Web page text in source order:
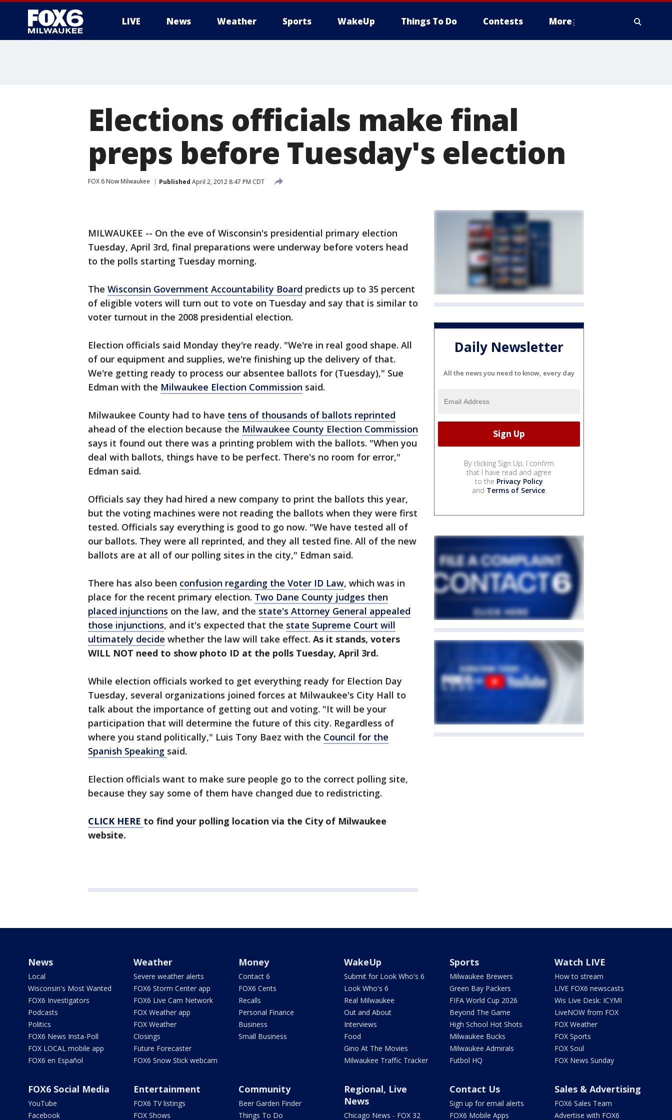
LIVE News Weather Sports WakeUp Things To Do Contests More
Elections officials make final
preps before Tuesday's election
FOX 6 Now Milwaukee Published April 2, 2012 8:47 PM CDT
MILWAUKEE -- On the eve of Wisconsin's presidential primary election
Tuesday, April 3rd, final preparations were underway before voters head
to the polls starting Tuesday morning.
The Wisconsin Government Accountability Board predicts up to 35 percent
of eligible voters will turn out to vote on Tuesday and say that is similar to
voter turnout in the 2008 presidential election.
Election officials said Monday they're ready. "We're in real good shape. All
of our equipment and supplies, we're finishing up the delivery of that.
We're getting ready to process our absentee ballots for (Tuesday)," Sue
Edman with the Milwaukee Election Commission said.
Milwaukee County had to have tens of thousands of ballots reprinted
ahead of the election because the Milwaukee County Election Commission
says it found out there was a printing problem with the ballots. "When you
deal with ballots, things have to be perfect. There's no room for error,"
Edman said.
Officials say they had hired a new company to print the ballots this year,
but the voting machines were not reading the ballots when they were first
tested. Officials say everything is good to go now. "We have tested all of
our ballots. They were all reprinted, and they all tested fine. All of the new
ballots are at all of our polling sites in the city," Edman said.
There has also been confusion regarding the Voter ID Law, which was in
place for the recent primary election. Two Dane County judges then
placed injunctions on the law, and the state's Attorney General appealed
those injunctions, and it's expected that the state Supreme Court will
ultimately decide whether the law will take effect. As it stands, voters
WILL NOT need to show photo ID at the polls Tuesday, April 3rd.
While election officials worked to get everything ready for Election Day
Tuesday, several organizations joined forces at Milwaukee's City Hall to
talk about the importance of getting out and voting. "It will be your
participation that will determine the future of this city. Regardless of
where you stand politically," Luis Tony Baez with the Council for the
Spanish Speaking said.
Election officials want to make sure people go to the correct polling site,
because they say some of them have changed due to redistricting.
CLICK HERE to find your polling location via the City of Milwaukee
website.
Daily Newsletter
All the news you need to know, every day
By clicking Sign Up, I confirm
that I have read and agree
to the Privacy Policy
and Terms of Service.
News
Local
Wisconsin's Most Wanted
FOX6 Investigators
Podcasts
Politics
FOX6 News Insta-Poll
FOX LOCAL mobile app
FOX6 en Español
Weather
Severe weather alerts
FOX6 Storm Center app
FOX6 Live Cam Network
FOX Weather app
FOX Weather
Closings
Future Forecaster
FOX6 Snow Stick webcam
Money
Contact 6
FOX6 Cents
Recalls
Personal Finance
Business
Small Business
WakeUp
Submit for Look Who's 6
Look Who's 6
Real Milwaukee
Out and About
Interviews
Food
Gino At The Movies
Milwaukee Traffic Tracker
Sports
Milwaukee Brewers
Green Bay Packers
FIFA World Cup 2026
Beyond The Game
High School Hot Shots
Milwaukee Bucks
Milwaukee Admirals
Futbol HQ
Watch LIVE
How to stream
LIVE FOX6 newscasts
Wis Live Desk: ICYMI
LiveNOW from FOX
FOX Weather
FOX Sports
FOX Soul
FOX News Sunday
FOX6 Social Media
YouTube
Facebook
Entertainment
FOX6 TV listings
FOX Shows
Community
Beer Garden Finder
Things To Do
Regional, Live
News
Chicago News - FOX 32
Contact Us
Sign up for email alerts
FOX6 Mobile Apps
Sales & Advertising
FOX6 Sales Team
Advertise with FOX6